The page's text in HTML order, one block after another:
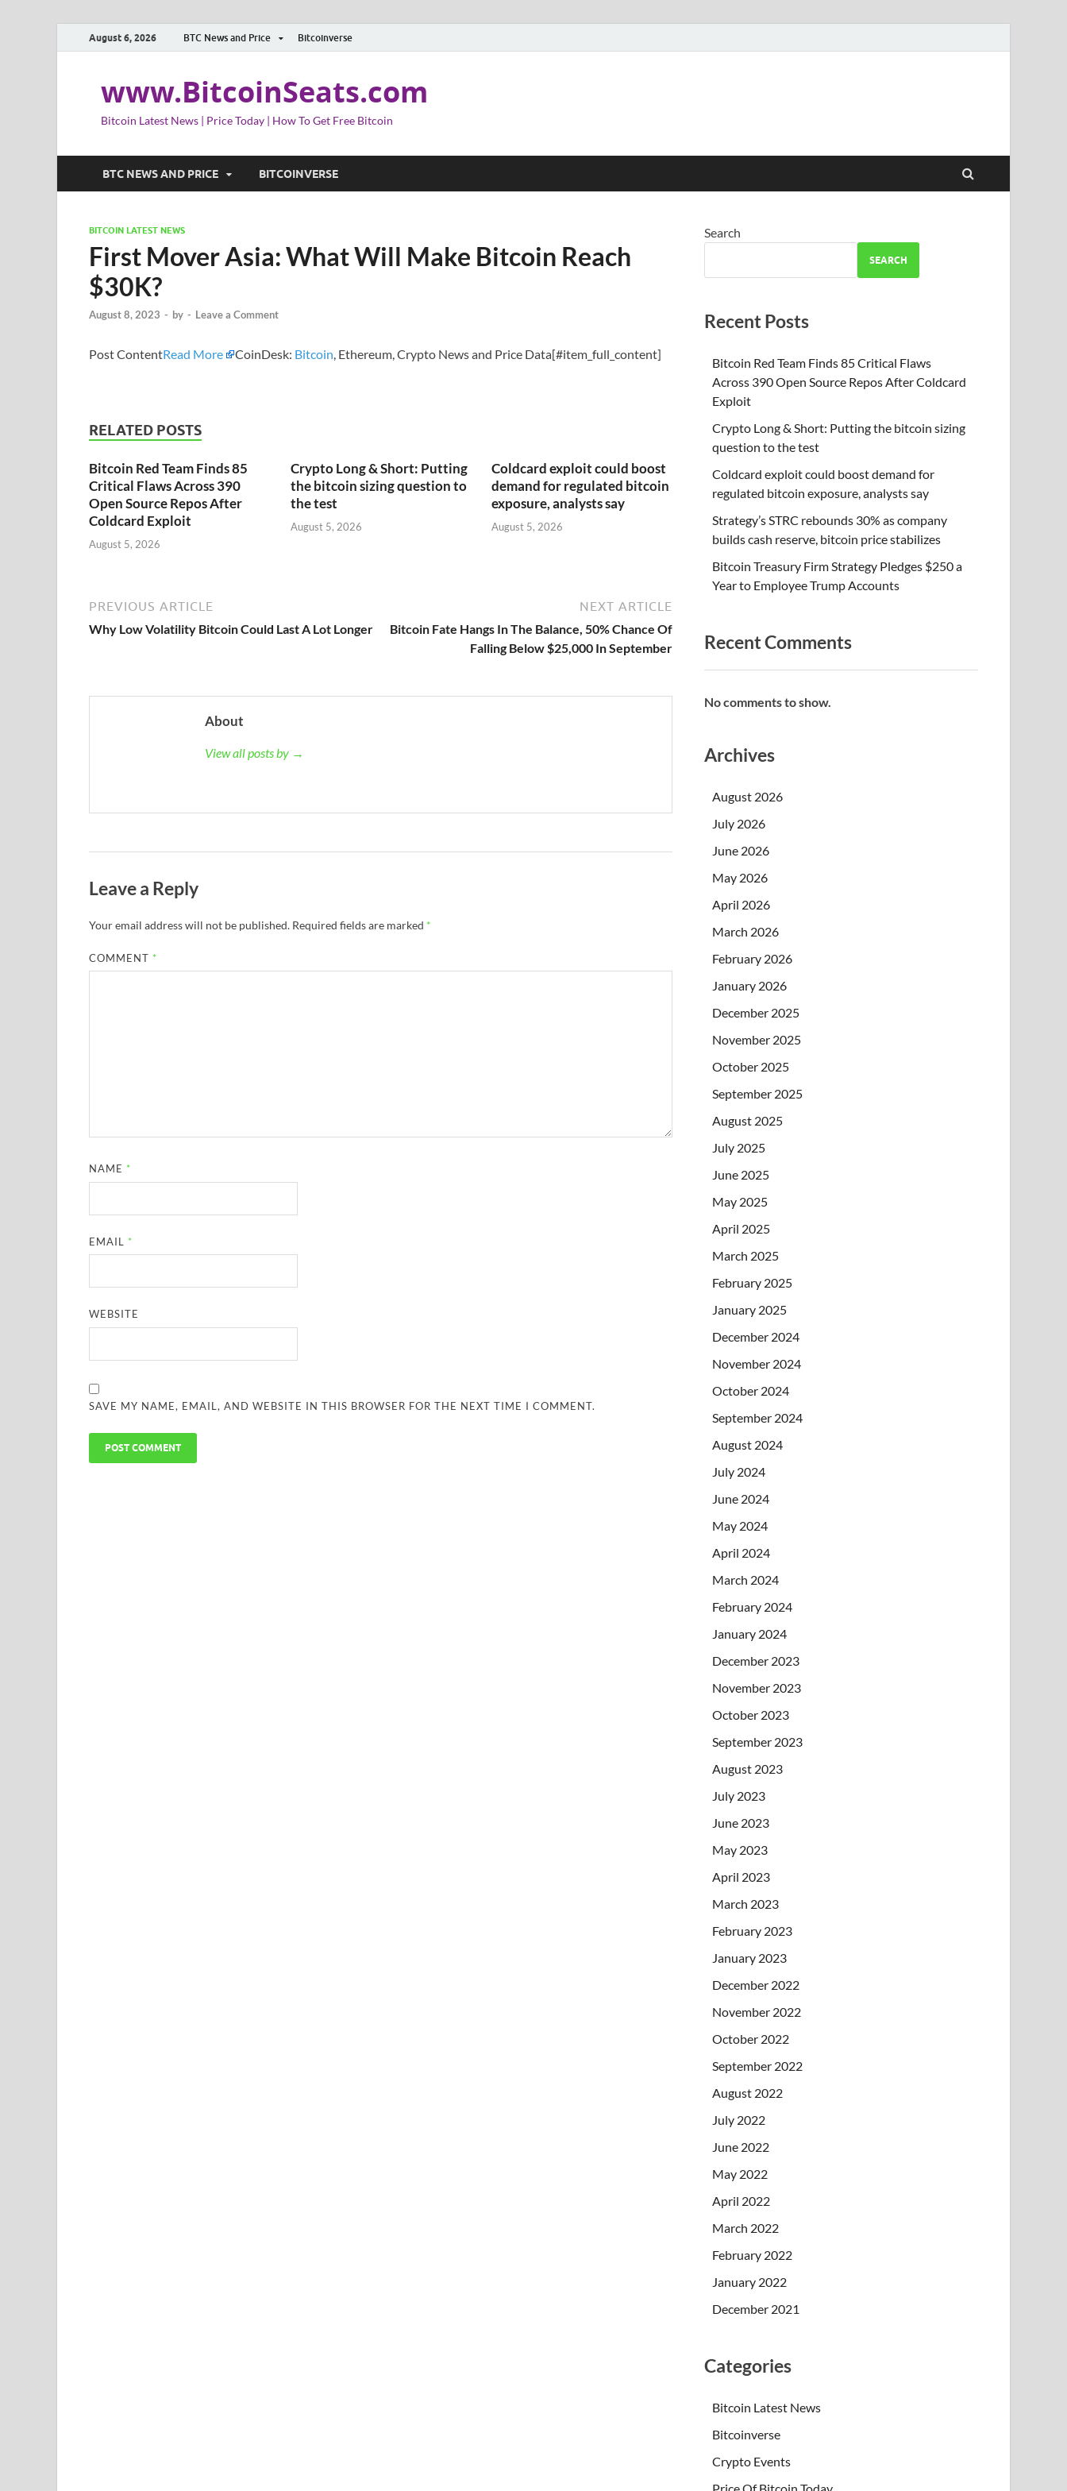
August 6, 2026 BTC News and Price Bitcoinverse
www.BitcoinSeats.com
Bitcoin Latest News | Price Today | How To Get Free Bitcoin
BTC NEWS AND PRICE BITCOINVERSE
BITCOIN LATEST NEWS
First Mover Asia: What Will Make Bitcoin Reach
$30K?
August 8, 2023 - by - Leave a Comment
Post ContentRead More CoinDesk: Bitcoin, Ethereum, Crypto News and Price Data[#item_full_content]
RELATED POSTS
Bitcoin Red Team Finds 85
Critical Flaws Across 390
Open Source Repos After
Coldcard Exploit
August 5, 2026
Crypto Long & Short: Putting
the bitcoin sizing question to
the test
August 5, 2026
Coldcard exploit could boost
demand for regulated bitcoin
exposure, analysts say
August 5, 2026
PREVIOUS ARTICLE
Why Low Volatility Bitcoin Could Last A Lot Longer
NEXT ARTICLE
Bitcoin Fate Hangs In The Balance, 50% Chance Of
Falling Below $25,000 In September
About
View all posts by →
Leave a Reply
Your email address will not be published. Required fields are marked *
COMMENT *
NAME *
EMAIL *
WEBSITE
SAVE MY NAME, EMAIL, AND WEBSITE IN THIS BROWSER FOR THE NEXT TIME I COMMENT.
Search
SEARCH
Recent Posts
Bitcoin Red Team Finds 85 Critical Flaws
Across 390 Open Source Repos After Coldcard
Exploit
Crypto Long & Short: Putting the bitcoin sizing
question to the test
Coldcard exploit could boost demand for
regulated bitcoin exposure, analysts say
Strategy’s STRC rebounds 30% as company
builds cash reserve, bitcoin price stabilizes
Bitcoin Treasury Firm Strategy Pledges $250 a
Year to Employee Trump Accounts
Recent Comments
No comments to show.
Archives
August 2026
July 2026
June 2026
May 2026
April 2026
March 2026
February 2026
January 2026
December 2025
November 2025
October 2025
September 2025
August 2025
July 2025
June 2025
May 2025
April 2025
March 2025
February 2025
January 2025
December 2024
November 2024
October 2024
September 2024
August 2024
July 2024
June 2024
May 2024
April 2024
March 2024
February 2024
January 2024
December 2023
November 2023
October 2023
September 2023
August 2023
July 2023
June 2023
May 2023
April 2023
March 2023
February 2023
January 2023
December 2022
November 2022
October 2022
September 2022
August 2022
July 2022
June 2022
May 2022
April 2022
March 2022
February 2022
January 2022
December 2021
Categories
Bitcoin Latest News
Bitcoinverse
Crypto Events